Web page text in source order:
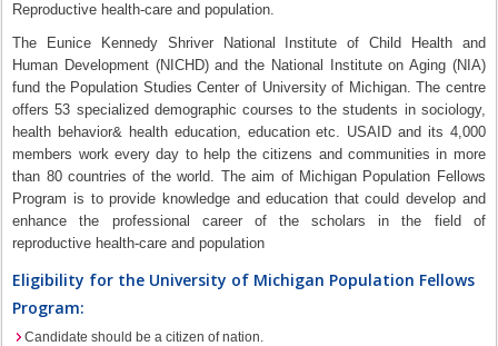
Reproductive health-care and population.
The Eunice Kennedy Shriver National Institute of Child Health and
Human Development (NICHD) and the National Institute on Aging (NIA)
fund the Population Studies Center of University of Michigan. The centre
offers 53 specialized demographic courses to the students in sociology,
health behavior& health education, education etc. USAID and its 4,000
members work every day to help the citizens and communities in more
than 80 countries of the world. The aim of Michigan Population Fellows
Program is to provide knowledge and education that could develop and
enhance the professional career of the scholars in the field of
reproductive health-care and population
Eligibility for the University of Michigan Population Fellows
Program:
Candidate should be a citizen of nation.